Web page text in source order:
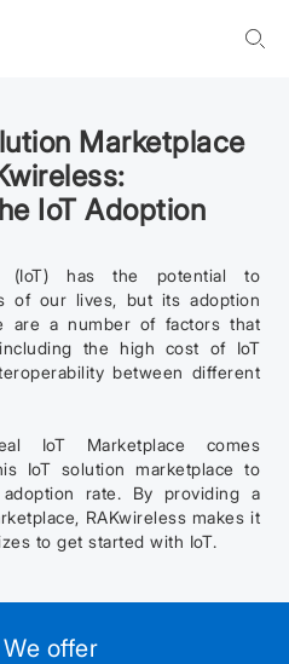
Marketplace
IoT Adoption
(IoT) has the potential to
of our lives, but its adoption
are a number of factors that
the high cost of IoT
between different
IoT Marketplace comes
IoT solution marketplace to
rate. By providing a
RAKwireless makes it
to get started with IoT.
offer